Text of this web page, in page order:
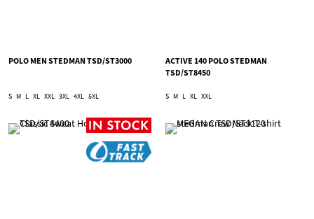
POLO MEN STEDMAN TSD/ST3000
S M L XL XXL 3XL 4XL 5XL
ACTIVE 140 POLO STEDMAN
TSD/ST8450
S M L XL XXL